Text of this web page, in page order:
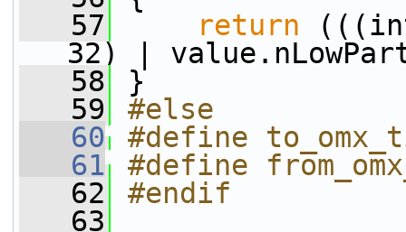
   57
return
32) |
   58
}
   59
#else
   60
#define
   61
#define
   62
#endif
   63